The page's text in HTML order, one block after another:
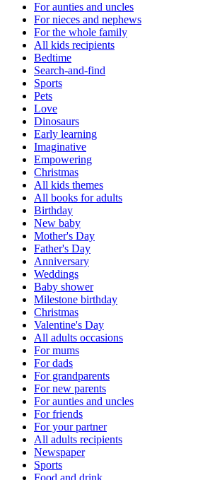
For aunties and uncles
For nieces and nephews
For the whole family
All kids recipients
Bedtime
Search-and-find
Sports
Pets
Love
Dinosaurs
Early learning
Imaginative
Empowering
Christmas
All kids themes
All books for adults
Birthday
New baby
Mother's Day
Father's Day
Anniversary
Weddings
Baby shower
Milestone birthday
Christmas
Valentine's Day
All adults occasions
For mums
For dads
For grandparents
For new parents
For aunties and uncles
For friends
For your partner
All adults recipients
Newspaper
Sports
Food and drink